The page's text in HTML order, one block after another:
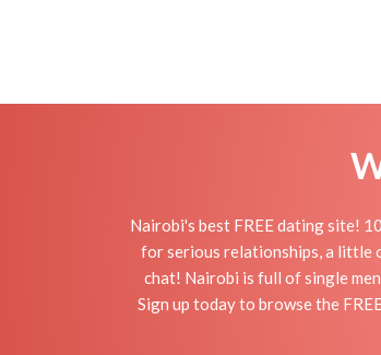
Nairobi's best FREE dating site!
for serious relationships, a little
chat! Nairobi is full of single
Sign up today to browse the